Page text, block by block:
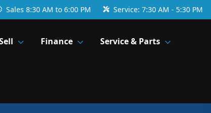
Sales 8:30 AM to 6:00 PM Service: 7:30 AM - 5:30 PM
Finance Service & Parts